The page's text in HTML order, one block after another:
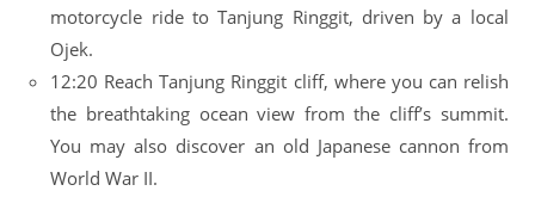
motorcycle ride to Tanjung Ringgit, driven by a local
Ojek.
12:20 Reach Tanjung Ringgit cliff, where you can relish
the breathtaking ocean view from the cliff’s summit.
You may also discover an old Japanese cannon from
World War II.